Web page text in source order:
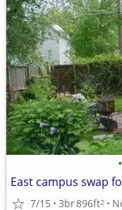
•
East campus swap
7/15 3br896ft2